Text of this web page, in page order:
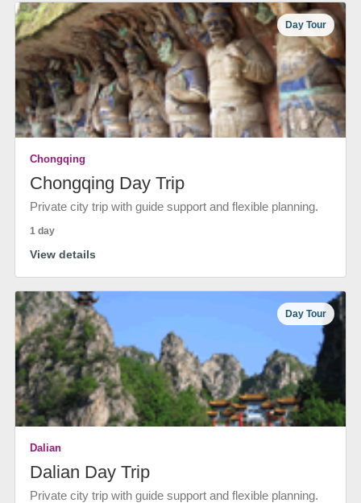
Day Tour
Chongqing
Chongqing Day Trip
Private city trip with guide support and flexible planning.
1 day
View details
Day Tour
Dalian
Dalian Day Trip
Private city trip with guide support and flexible planning.